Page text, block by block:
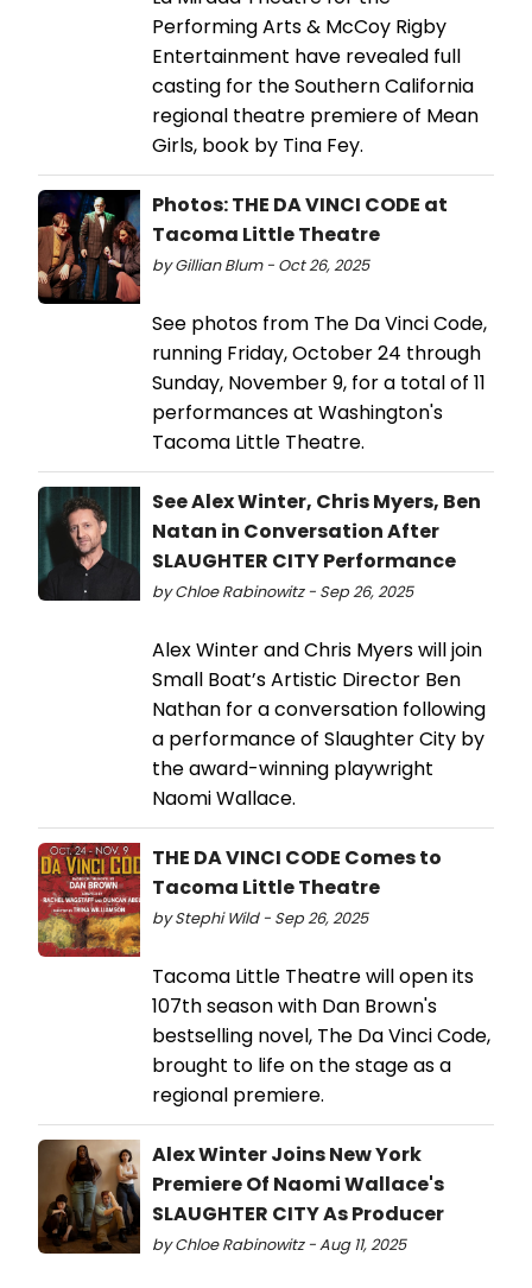
Performing Arts & McCoy Rigby
Entertainment have revealed full
casting for the Southern California
regional theatre premiere of Mean
Girls, book by Tina Fey.
Photos: THE DA VINCI CODE at
Tacoma Little Theatre
by Gillian Blum - Oct 26, 2025
See photos from The Da Vinci Code,
running Friday, October 24 through
Sunday, November 9, for a total of 11
performances at Washington's
Tacoma Little Theatre.
See Alex Winter, Chris Myers, Ben
Natan in Conversation After
SLAUGHTER CITY Performance
by Chloe Rabinowitz - Sep 26, 2025
Alex Winter and Chris Myers will join
Small Boat’s Artistic Director Ben
Nathan for a conversation following
a performance of Slaughter City by
the award-winning playwright
Naomi Wallace.
THE DA VINCI CODE Comes to
Tacoma Little Theatre
by Stephi Wild - Sep 26, 2025
Tacoma Little Theatre will open its
107th season with Dan Brown's
bestselling novel, The Da Vinci Code,
brought to life on the stage as a
regional premiere.
Alex Winter Joins New York
Premiere Of Naomi Wallace's
SLAUGHTER CITY As Producer
by Chloe Rabinowitz - Aug 11, 2025